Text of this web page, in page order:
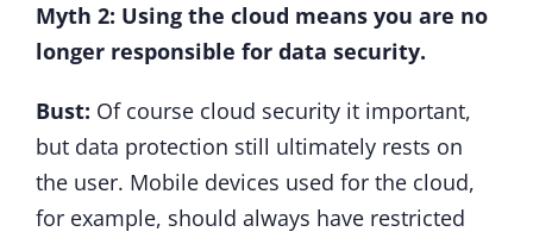
Myth 2: Using the cloud means you are no
longer responsible for data security.
Bust: Of course cloud security it important,
but data protection still ultimately rests on
the user. Mobile devices used for the cloud,
for example, should always have restricted